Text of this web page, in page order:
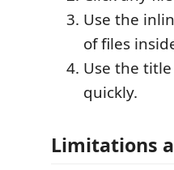
Use the
of files
Use the
quickly.
Limitations